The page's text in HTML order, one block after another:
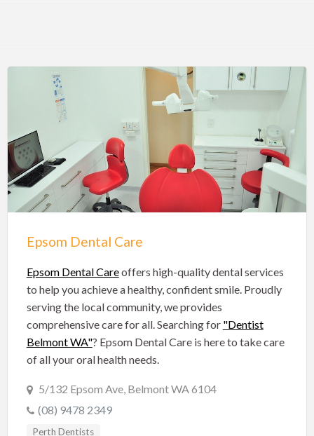
Gladstone Dentists
Gold Coast Dentists
Hobart Dentists
Lake Macquarie Dentists
Launceston Dentists
Logan Dentists
Mandurah Dentists
Meander Valley Dentists
Melbourne Dentists
Newcastle Dentists
Perth Dentists
Port Macquarie Dentists
Queanbeyan Dentists
Rockhampton Dentists
Epsom Dental Care
Epsom Dental Careoffers high-quality dental services
to help you achieve a healthy, confident smile. Proudly
serving the local community, we provides
comprehensive care for all. Searching for "Dentist
Belmont WA"? Epsom Dental Care is here to take care
of all your oral health needs.
5/132 Epsom Ave, Belmont WA 6104
(08) 9478 2349
Perth Dentists